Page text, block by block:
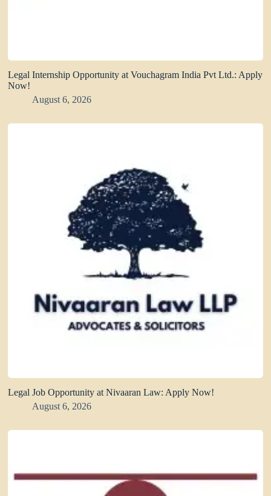
Legal Internship Opportunity at Vouchagram India Pvt Ltd.: Apply
Now!
August 6, 2026
Legal Job Opportunity at Nivaaran Law: Apply Now!
August 6, 2026